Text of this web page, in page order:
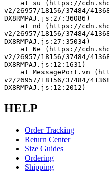
v2/26957/18156/37484/
DX8RMPAJ.js:27:36086)
v2/26957/18156/37484/
DX8RMPAJ.js:27:35034)
v2/26957/18156/37484/
DX8RMPAJ.js:12:1631)
v2/26957/18156/37484/
DX8RMPAJ.js:12:2012)
HELP
Order Tracking
Return Center
Size Guides
Ordering
Shipping